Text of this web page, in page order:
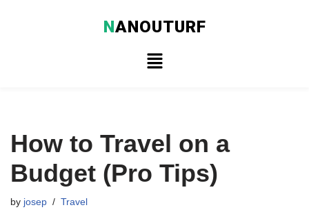
NANOUTURF
How to Travel on a
Budget (Pro Tips)
by josep Travel